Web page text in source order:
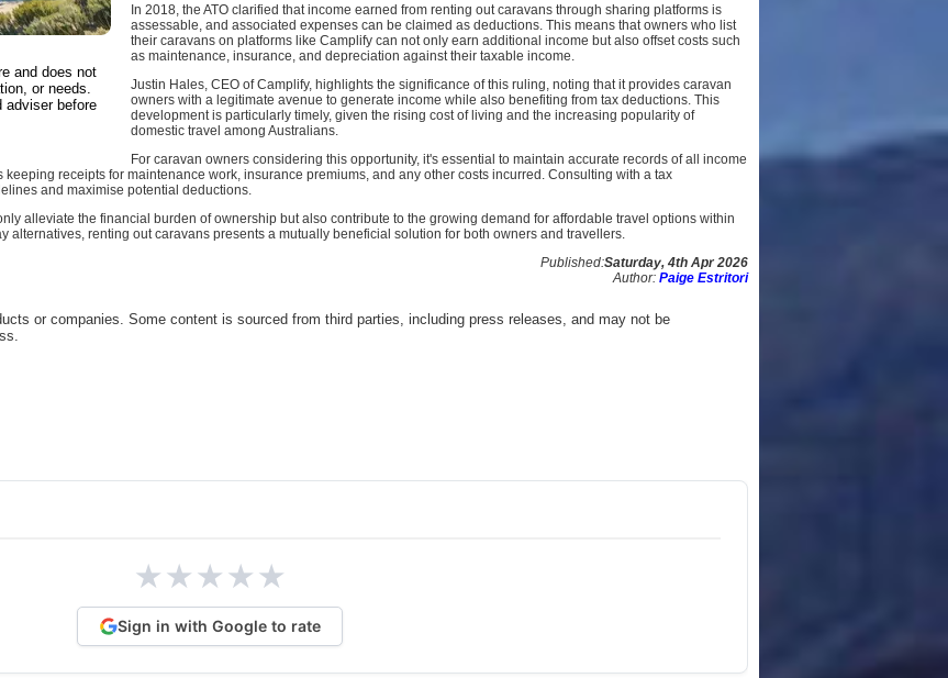
and does not
or needs.
adviser before
In 2018, the ATO clarified that income earned from renting out caravans through sharing platforms is
assessable, and associated expenses can be claimed as deductions. This means that owners who list
their caravans on platforms like Camplify can not only earn additional income but also offset costs such
as maintenance, insurance, and depreciation against their taxable income.
Justin Hales, CEO of Camplify, highlights the significance of this ruling, noting that it provides caravan
owners with a legitimate avenue to generate income while also benefiting from tax deductions. This
development is particularly timely, given the rising cost of living and the increasing popularity of
domestic travel among Australians.
For caravan owners considering this opportunity, it's essential to maintain accurate records of all income
receipts for maintenance work, insurance premiums, and any other costs incurred. Consulting with a tax
and maximise potential deductions.
alleviate the financial burden of ownership but also contribute to the growing demand for affordable travel options within
alternatives, renting out caravans presents a mutually beneficial solution for both owners and travellers.
Published:Saturday, 4th Apr 2026
Author: Paige Estritori
or companies. Some content is sourced from third parties, including press releases, and may not be
★★★★★
Sign in with Google to rate